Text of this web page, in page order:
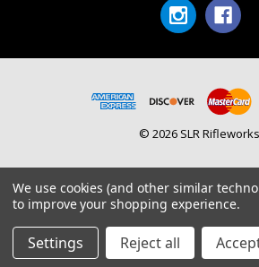
Home Categories Account
© 2026 SLR
We use cookies (and other similar
to improve your shopping experience.
Settings Reject all